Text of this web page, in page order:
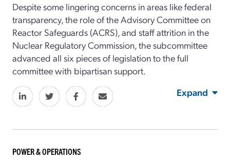
Despite some lingering concerns in areas like federal
transparency, the role of the Advisory Committee on
Reactor Safeguards (ACRS), and staff attrition in the
Nuclear Regulatory Commission, the subcommittee
advanced all six pieces of legislation to the full
committee with bipartisan support.
Expand
POWER & OPERATIONS